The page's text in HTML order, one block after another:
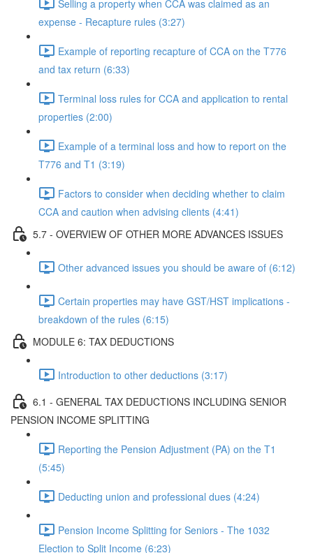
Selling a property when CCA was claimed as an
expense - Recapture rules (3:27)
Example of reporting recapture of CCA on the T776
and tax return (6:33)
Terminal loss rules for CCA and application to rental
properties (2:00)
Example of a terminal loss and how to report on the
T776 and T1 (3:19)
Factors to consider when deciding whether to claim
CCA and caution when advising clients (4:41)
5.7 - OVERVIEW OF OTHER MORE ADVANCES ISSUES
Other advanced issues you should be aware of (6:12)
Certain properties may have GST/HST implications -
breakdown of the rules (6:15)
MODULE 6: TAX DEDUCTIONS
Introduction to other deductions (3:17)
6.1 - GENERAL TAX DEDUCTIONS INCLUDING SENIOR
PENSION INCOME SPLITTING
Reporting the Pension Adjustment (PA) on the T1
(5:45)
Deducting union and professional dues (4:24)
Pension Income Splitting for Seniors - The 1032
Election to Split Income (6:23)